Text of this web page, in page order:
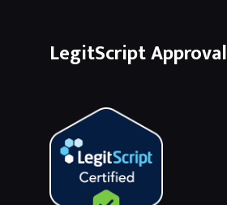
LegitScript Approval